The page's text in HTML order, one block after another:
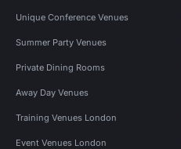
Unique Conference Venues
Summer Party Venues
Private Dining Rooms
Away Day Venues
Training Venues London
Event Venues London